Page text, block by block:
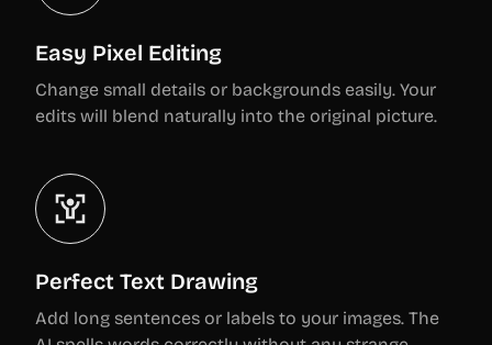
Easy Pixel Editing
Change small details or backgrounds easily. Your
edits will blend naturally into the original picture.
Perfect Text Drawing
Add long sentences or labels to your images. The